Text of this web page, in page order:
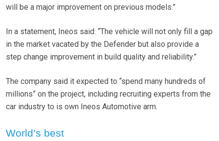
will be a major improvement on previous models.”
In a statement, Ineos said: “The vehicle will not only fill a gap
in the market vacated by the Defender but also provide a
step change improvement in build quality and reliability.”
The company said it expected to “spend many hundreds of
millions” on the project, including recruiting experts from the
car industry to is own Ineos Automotive arm.
World’s best